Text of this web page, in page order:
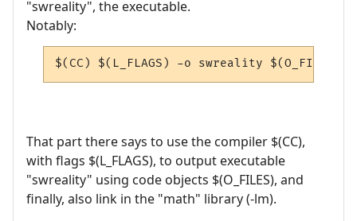
"swreality", the executable.
Notably:
$(CC) $(L_FLAGS) -o swreality $(O_FILES)
That part there says to use the compiler $(CC),
with flags $(L_FLAGS), to output executable
"swreality" using code objects $(O_FILES), and
finally, also link in the "math" library (-lm).